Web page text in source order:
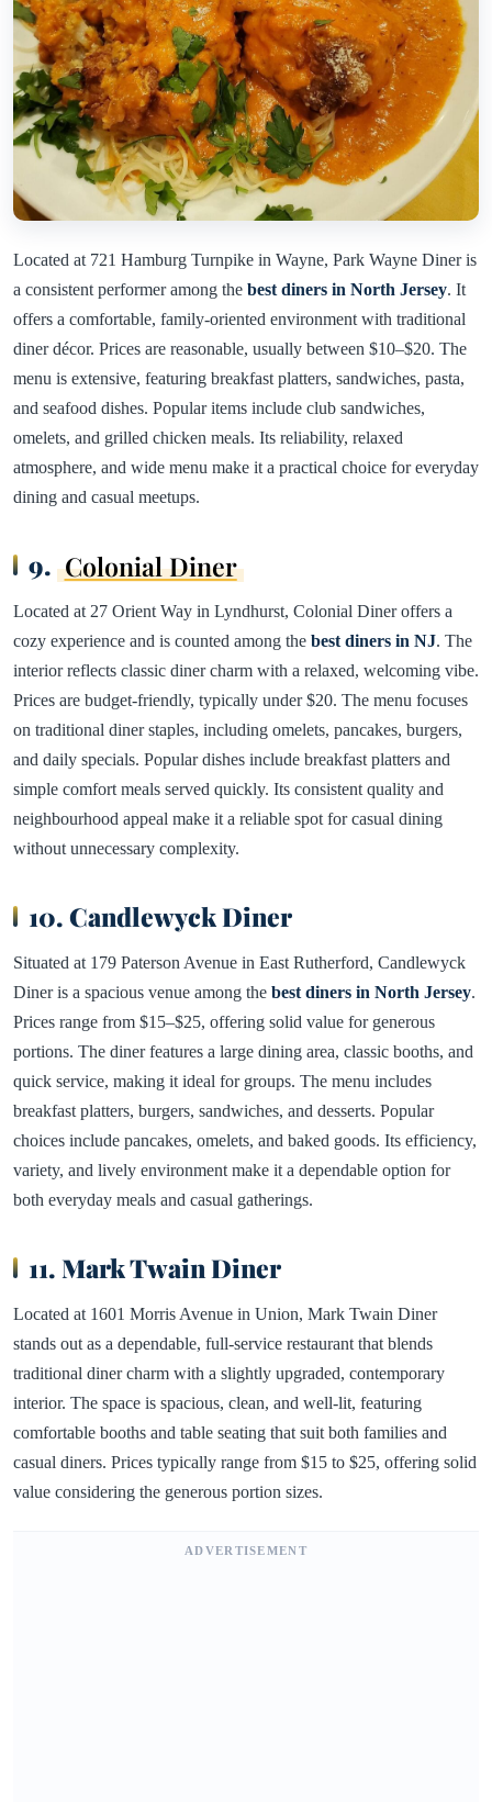
Located at 721 Hamburg Turnpike in Wayne, Park Wayne Diner is
a consistent performer among the best diners in North Jersey. It
offers a comfortable, family-oriented environment with traditional
diner décor. Prices are reasonable, usually between $10–$20. The
menu is extensive, featuring breakfast platters, sandwiches, pasta,
and seafood dishes. Popular items include club sandwiches,
omelets, and grilled chicken meals. Its reliability, relaxed
atmosphere, and wide menu make it a practical choice for everyday
dining and casual meetups.
9. Colonial Diner
Located at 27 Orient Way in Lyndhurst, Colonial Diner offers a
cozy experience and is counted among the best diners in NJ. The
interior reflects classic diner charm with a relaxed, welcoming vibe.
Prices are budget-friendly, typically under $20. The menu focuses
on traditional diner staples, including omelets, pancakes, burgers,
and daily specials. Popular dishes include breakfast platters and
simple comfort meals served quickly. Its consistent quality and
neighbourhood appeal make it a reliable spot for casual dining
without unnecessary complexity.
10. Candlewyck Diner
Situated at 179 Paterson Avenue in East Rutherford, Candlewyck
Diner is a spacious venue among the best diners in North Jersey.
Prices range from $15–$25, offering solid value for generous
portions. The diner features a large dining area, classic booths, and
quick service, making it ideal for groups. The menu includes
breakfast platters, burgers, sandwiches, and desserts. Popular
choices include pancakes, omelets, and baked goods. Its efficiency,
variety, and lively environment make it a dependable option for
both everyday meals and casual gatherings.
11. Mark Twain Diner
Located at 1601 Morris Avenue in Union, Mark Twain Diner
stands out as a dependable, full-service restaurant that blends
traditional diner charm with a slightly upgraded, contemporary
interior. The space is spacious, clean, and well-lit, featuring
comfortable booths and table seating that suit both families and
casual diners. Prices typically range from $15 to $25, offering solid
value considering the generous portion sizes.
ADVERTISEMENT